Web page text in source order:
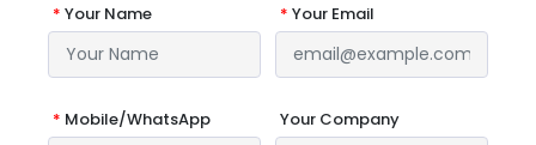
* Your Name * Your Email
* Mobile/WhatsApp Your Company